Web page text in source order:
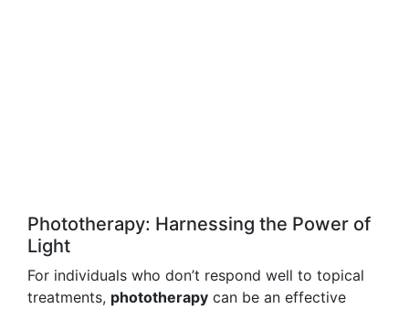
Phototherapy: Harnessing the Power of
Light
For individuals who don’t respond well to topical
treatments, phototherapy can be an effective